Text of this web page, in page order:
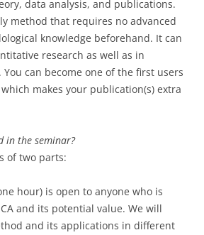
data analysis, and publications.
method that requires no advanced
knowledge beforehand. It can
research as well as in
can become one of the first users
makes your publication(s) extra
in the seminar?
of two parts:
hour) is open to anyone who is
and its potential value. We will
and its applications in different